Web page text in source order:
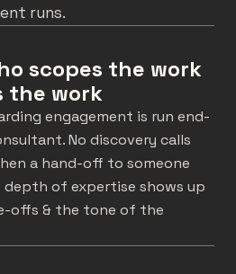
runs.
scopes the work
the work
engagement is run end-
No discovery calls
a hand-off to someone
depth of expertise shows up
offs & the tone of the